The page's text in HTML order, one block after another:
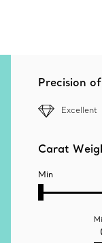
Precision
Excellent
Carat
Min